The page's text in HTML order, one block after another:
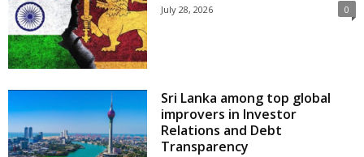
July 28, 2026 0
Sri Lanka among top global
improvers in Investor
Relations and Debt
Transparency